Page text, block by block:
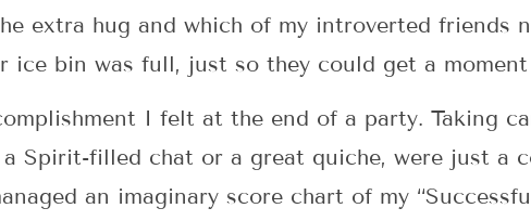
extra hug and which of my introverted friends
ice bin was full, just so they could get a moment
I felt at the end of a party. Taking
a Spirit-filled chat or a great quiche, were just a
an imaginary score chart of my